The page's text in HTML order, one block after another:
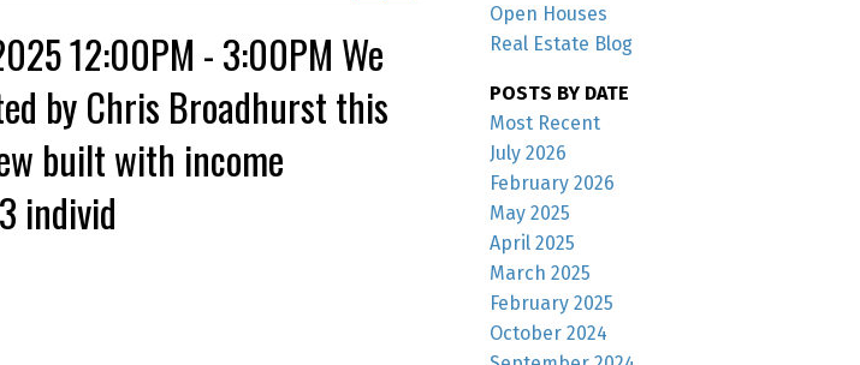
12:00PM - 3:00PM We
by Chris Broadhurst this
built with income
individ
Open Houses
Real Estate Blog
POSTS BY DATE
Most Recent
July 2026
February 2026
May 2025
April 2025
March 2025
February 2025
October 2024